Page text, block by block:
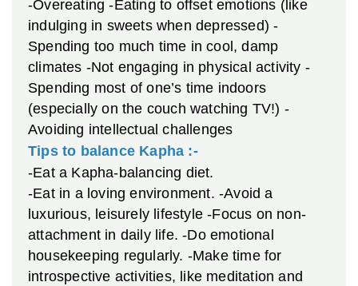
-Overeating -Eating to offset emotions (like
indulging in sweets when depressed) -
Spending too much time in cool, damp
climates -Not engaging in physical activity -
Spending most of one’s time indoors
(especially on the couch watching TV!) -
Avoiding intellectual challenges
Tips to balance Kapha :-
-Eat a Kapha-balancing diet.
-Eat in a loving environment. -Avoid a
luxurious, leisurely lifestyle -Focus on non-
attachment in daily life. -Do emotional
housekeeping regularly. -Make time for
introspective activities, like meditation and